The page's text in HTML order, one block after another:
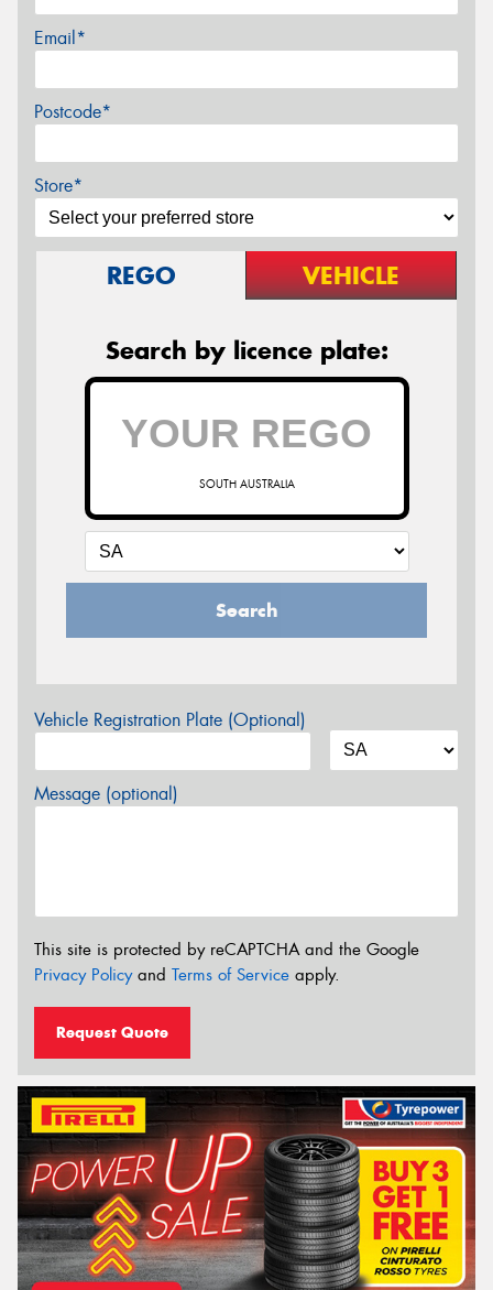
Email*
Postcode*
Store*
REGO VEHICLE
Search by licence plate:
SOUTH AUSTRALIA
Search
Vehicle Registration Plate (Optional)
Message (optional)
This site is protected by reCAPTCHA and the Google
Privacy Policyand Terms of Service apply.
Request Quote